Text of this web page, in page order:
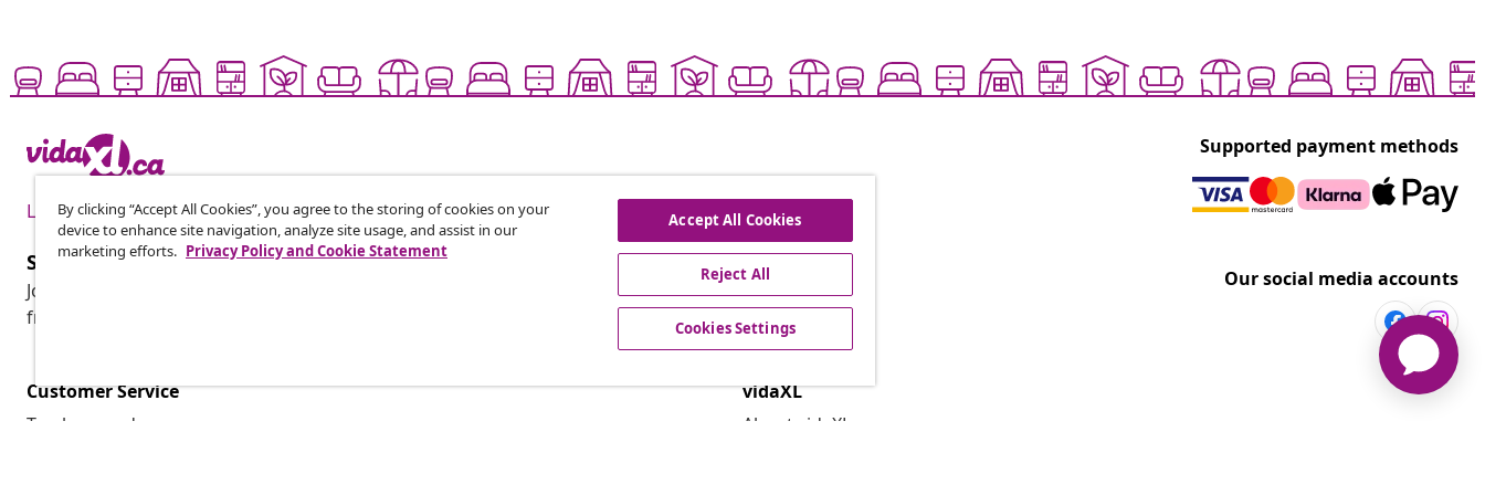
Live it up for less
Supported payment methods
Subscribe to our newsletter
Join 700,000+ shoppers receiving weekly deals, seasonal offers, and new arrivals
from vidaXL.
Our social media accounts
Customer Service
Track my order
vidaXL
About vidaXL
By clicking “Accept All Cookies”, you agree to the storing of cookies on your
device to enhance site navigation, analyze site usage, and assist in our
marketing efforts. Privacy Policy and Cookie Statement
Accept All Cookies
Reject All
Cookies Settings